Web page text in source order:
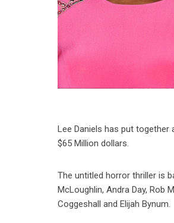
Lee Daniels has put
$65 Million dollars.
The untitled horror thriller is
McLoughlin, Andra Day, Rob
Coggeshall and Elijah Bynum.